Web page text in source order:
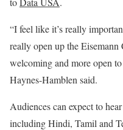
“I feel like it’s really
really open up the
welcoming and more open
Haynes-Hamblen said.
Audiences can expect to
including Hindi, Tamil and